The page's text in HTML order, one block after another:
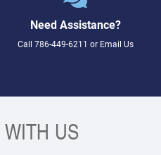
Need Assistance?
Call 786-449-6211 or Email Us
WITH US